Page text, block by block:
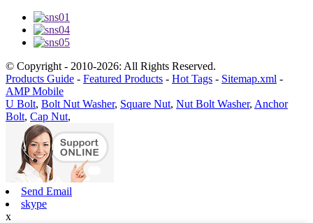
© Copyright - 2010-2026: All Rights Reserved.
Products Guide - Featured Products - Hot Tags - Sitemap.xml -
AMP Mobile
U Bolt, Bolt Nut Washer, Square Nut, Nut Bolt Washer, Anchor
Bolt, Cap Nut,
Send Email
skype
x